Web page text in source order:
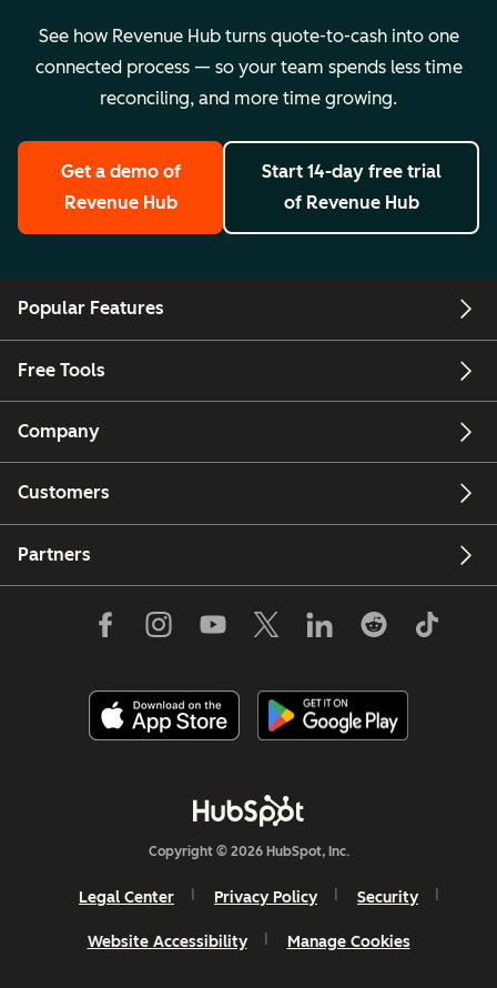
See how Revenue Hub turns quote-to-cash into one
connected process — so your team spends less time
reconciling, and more time growing.
Get a demo of
Revenue Hub
Start 14-day free trial
of Revenue Hub
Popular Features
Free Tools
Company
Customers
Partners
Copyright © 2026 HubSpot, Inc.
Legal Center Privacy Policy Security
Website Accessibility Manage Cookies